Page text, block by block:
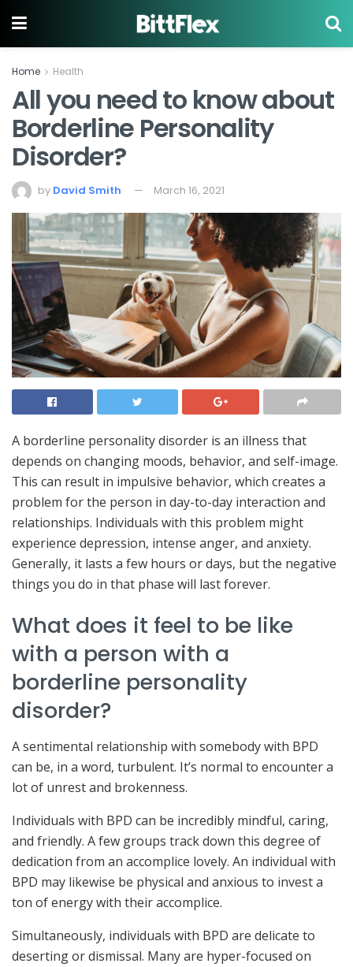
Home Health
All you need to know about
Borderline Personality
Disorder?
by David Smith March 16, 2021
A borderline personality disorder is an illness that
depends on changing moods, behavior, and self-image.
This can result in impulsive behavior, which creates a
problem for the person in day-to-day interaction and
relationships. Individuals with this problem might
experience depression, intense anger, and anxiety.
Generally, it lasts a few hours or days, but the negative
things you do in that phase will last forever.
What does it feel to be like
with a person with a
borderline personality
disorder?
A sentimental relationship with somebody with BPD
can be, in a word, turbulent. It’s normal to encounter a
lot of unrest and brokenness.
Individuals with BPD can be incredibly mindful, caring,
and friendly. A few groups track down this degree of
dedication from an accomplice lovely. An individual with
BPD may likewise be physical and anxious to invest a
ton of energy with their accomplice.
Simultaneously, individuals with BPD are delicate to
deserting or dismissal. Many are hyper-focused on